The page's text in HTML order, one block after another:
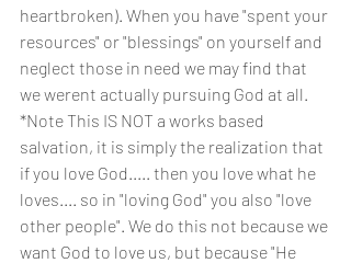
heartbroken). When you have "spent your
resources" or "blessings" on yourself and
neglect those in need we may find that
we werent actually pursuing God at all.
*Note This IS NOT a works based
salvation, it is simply the realization that
if you love God..... then you love what he
loves.... so in "loving God" you also "love
other people". We do this not because we
want God to love us, but because "He